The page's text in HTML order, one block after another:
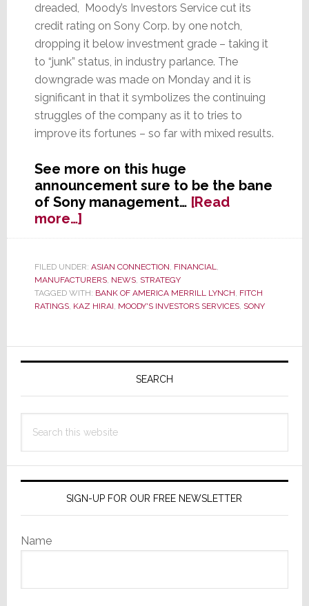
dreaded, Moody’s Investors Service cut its
credit rating on Sony Corp. by one notch,
dropping it below investment grade – taking it
to “junk” status, in industry parlance. The
downgrade was made on Monday and it is
significant in that it symbolizes the continuing
struggles of the company as it to tries to
improve its fortunes – so far with mixed results.
See more on this huge
announcement sure to be the bane
of Sony management… [Read
more…]about
It’s
Moody’s
Says
Sony
FILED UNDER: ASIAN CONNECTION, FINANCIAL,
MANUFACTURERS, NEWS, STRATEGY
TAGGED WITH: BANK OF AMERICA MERRILL LYNCH, FITCH
RATINGS, KAZ HIRAI, MOODY'S INVESTORS SERVICES, SONY
Primary
SEARCH
this
SIGN-UP FOR OUR FREE NEWSLETTER
Name